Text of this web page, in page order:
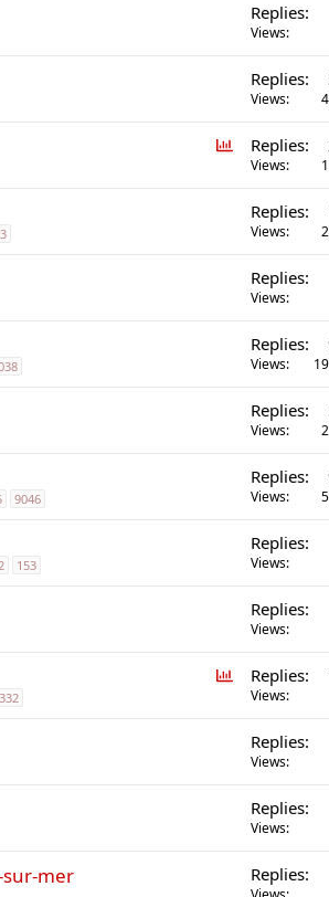
Replies
Views
Replies
Views
P
l
Replies
Views
Replies
Views
Replies
Views
Replies
Views
Replies
Views
9046
Replies
Views
153
Replies
Views
Replies
Views
P
l
Replies
Views
Replies
Views
Replies
Views
mer Replies